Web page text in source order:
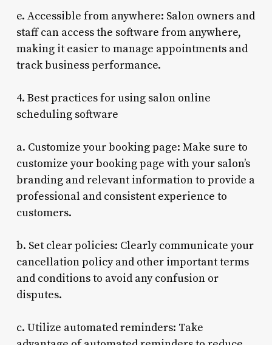
e. Accessible from anywhere: Salon owners and
staff can access the software from anywhere,
making it easier to manage appointments and
track business performance.
4. Best practices for using salon online
scheduling software
a. Customize your booking page: Make sure to
customize your booking page with your salon’s
branding and relevant information to provide a
professional and consistent experience to
customers.
b. Set clear policies: Clearly communicate your
cancellation policy and other important terms
and conditions to avoid any confusion or
disputes.
c. Utilize automated reminders: Take